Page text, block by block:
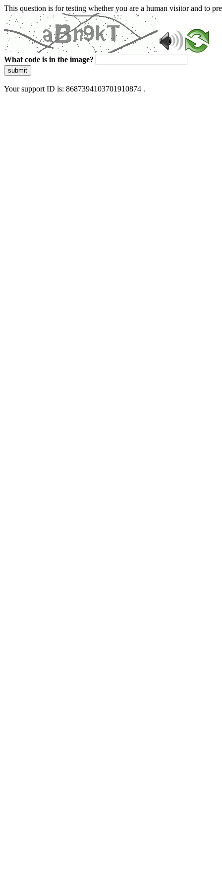
This question is for testing whether you are a human visitor and to
What code is in the image?
submit
Your support ID is: 8687394103701910874 .